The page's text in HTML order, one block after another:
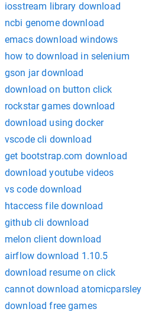
iosstream library download
ncbi genome download
emacs download windows
how to download in selenium
gson jar download
download on button click
rockstar games download
download using docker
vscode cli download
get bootstrap.com download
download youtube videos
vs code download
htaccess file download
github cli download
melon client download
airflow download 1.10.5
download resume on click
cannot download atomicparsley
download free games